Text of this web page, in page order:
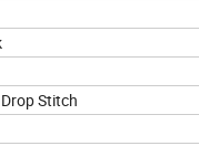
Stitch